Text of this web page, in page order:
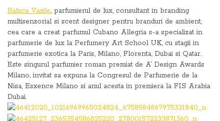
Raluca Vasile, parfumierul de lux, consultant in branding
multisenzorial si scent designer pentru branduri de ambient,
cea care a creat parfumul Cubano Allegria s-a specializat in
parfumerie de lux la Perfumery Art School UK, cu stagii in
parfumerie exotica la Paris, Milano, Florenta, Dubai si Qatar.
Este singurul parfumier roman premiat de A’ Design Awards
Milano, invitat sa expuna la Congresul de Parfumerie de la
Nisa, Esxence Milano si anul acesta in premiera la FIS Arabia
Dubai.